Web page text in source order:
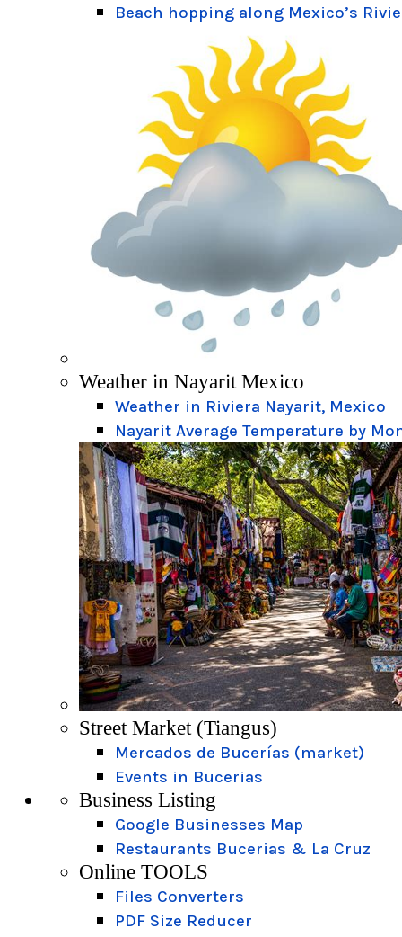
Beach hopping along Mexico’s
Weather in Nayarit Mexico
Weather in Riviera Nayarit, Mexico
Nayarit Average Temperature by
Street Market (Tiangus)
Mercados de Bucerías (market)
Events in Bucerias
Business Listing
Google Businesses Map
Restaurants Bucerias & La Cruz
Online TOOLS
Files Converters
PDF Size Reducer